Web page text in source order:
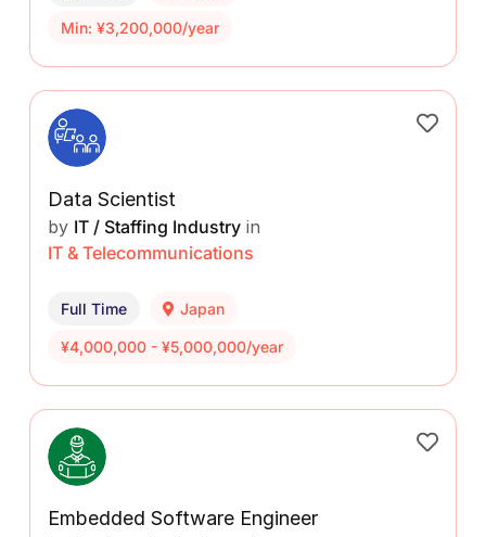
Min: ¥3,200,000/year
Data Scientist
by IT / Staffing Industry in
IT & Telecommunications
Full Time Japan
¥4,000,000 - ¥5,000,000/year
Embedded Software Engineer